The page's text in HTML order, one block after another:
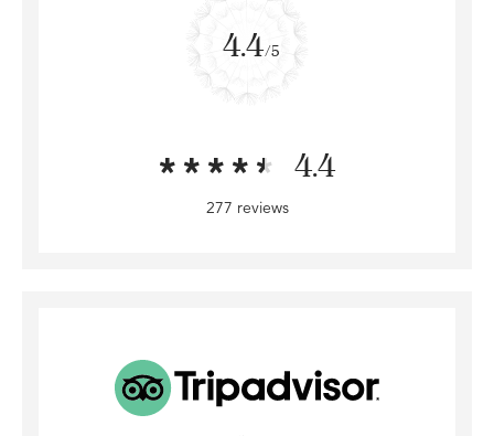
4.4/5
4.4
277 reviews